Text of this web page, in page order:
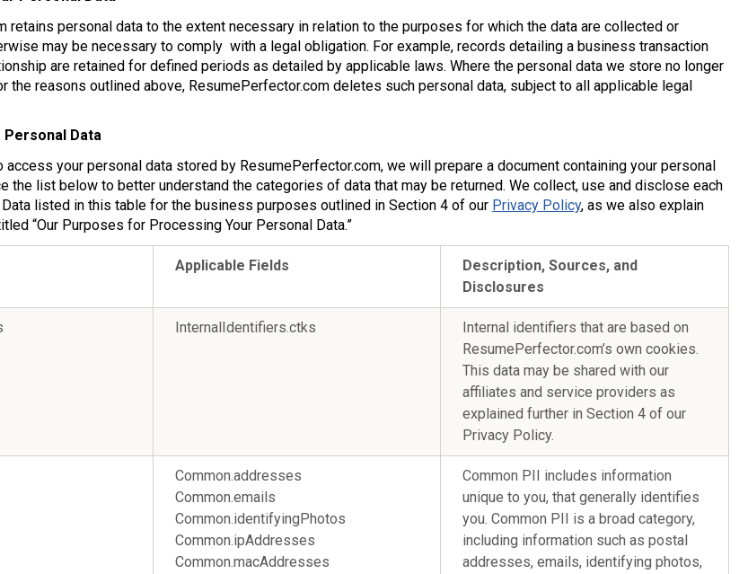
retains personal data to the extent necessary in relation to the purposes for which the data are collected or
may be necessary to comply with a legal obligation. For example, records detailing a business transaction
are retained for defined periods as detailed by applicable laws. Where the personal data we store no longer
the reasons outlined above, ResumePerfector.com deletes such personal data, subject to all applicable legal
Personal Data
access your personal data stored by ResumePerfector.com, we will prepare a document containing your personal
the list below to better understand the categories of data that may be returned. We collect, use and disclose each
listed in this table for the business purposes outlined in Section 4 of our Privacy Policy, as we also explain
“Our Purposes for Processing Your Personal Data.”
Applicable Fields
Description, Sources, and
Disclosures
InternalIdentifiers.ctks
Internal identifiers that are based on
ResumePerfector.com’s own cookies.
This data may be shared with our
affiliates and service providers as
explained further in Section 4 of our
Privacy Policy.
Common.addresses
Common.emails
Common.identifyingPhotos
Common.ipAddresses
Common.macAddresses
Common PII includes information
unique to you, that generally identifies
you. Common PII is a broad category,
including information such as postal
addresses, emails, identifying photos,